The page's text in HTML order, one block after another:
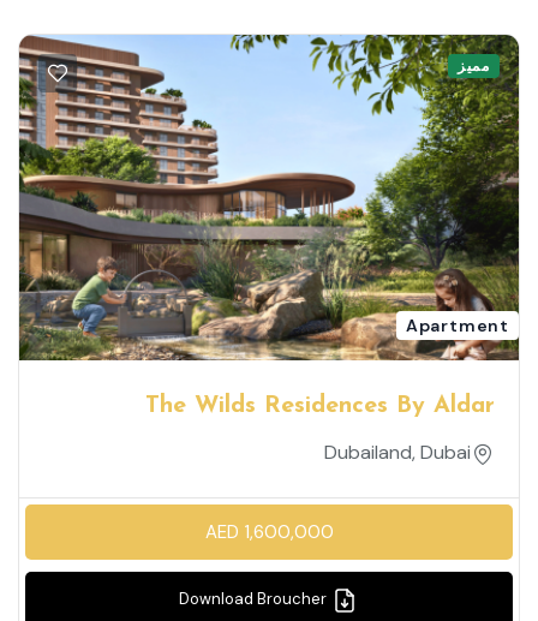
مميز
Apartment
The Wilds Residences By Aldar
Dubailand, Dubai
AED 1,600,000